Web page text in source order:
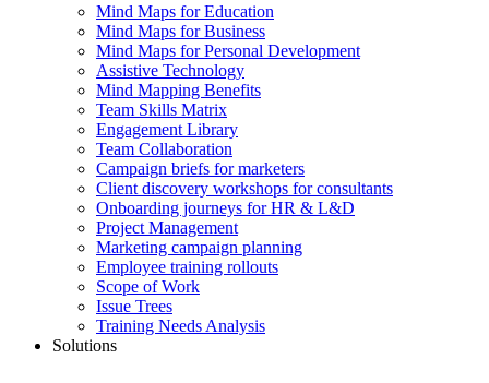
Mind Maps for Education
Mind Maps for Business
Mind Maps for Personal Development
Assistive Technology
Mind Mapping Benefits
Team Skills Matrix
Engagement Library
Team Collaboration
Campaign briefs for marketers
Client discovery workshops for consultants
Onboarding journeys for HR & L&D
Project Management
Marketing campaign planning
Employee training rollouts
Scope of Work
Issue Trees
Training Needs Analysis
Solutions